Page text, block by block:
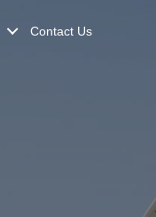
Contact Us